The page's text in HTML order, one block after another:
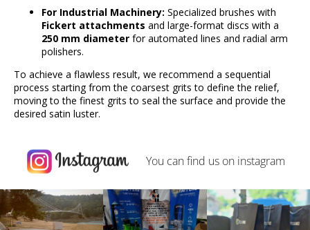
For Industrial Machinery: Specialized brushes with
Fickert attachments and large-format discs with a
250 mm diameter for automated lines and radial arm
polishers.
To achieve a flawless result, we recommend a sequential
process starting from the coarsest grits to define the relief,
moving to the finest grits to seal the surface and provide the
desired satin luster.
You can find us on instagram